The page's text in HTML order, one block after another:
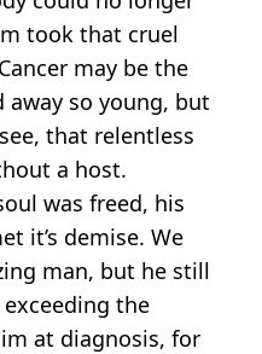
took that cruel
may be the
away so young, but
that relentless
a host.
was freed, his
it’s demise. We
man, but he still
the
at diagnosis, for